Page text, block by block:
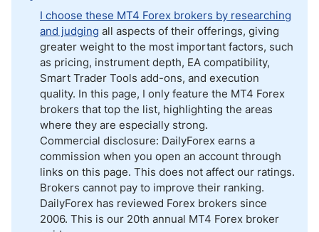
I choose these MT4 Forex brokers by researching
and judging all aspects of their offerings, giving
greater weight to the most important factors, such
as pricing, instrument depth, EA compatibility,
Smart Trader Tools add-ons, and execution
quality. In this page, I only feature the MT4 Forex
brokers that top the list, highlighting the areas
where they are especially strong.
Commercial disclosure: DailyForex earns a
commission when you open an account through
links on this page. This does not affect our ratings.
Brokers cannot pay to improve their ranking.
DailyForex has reviewed Forex brokers since
2006. This is our 20th annual MT4 Forex broker